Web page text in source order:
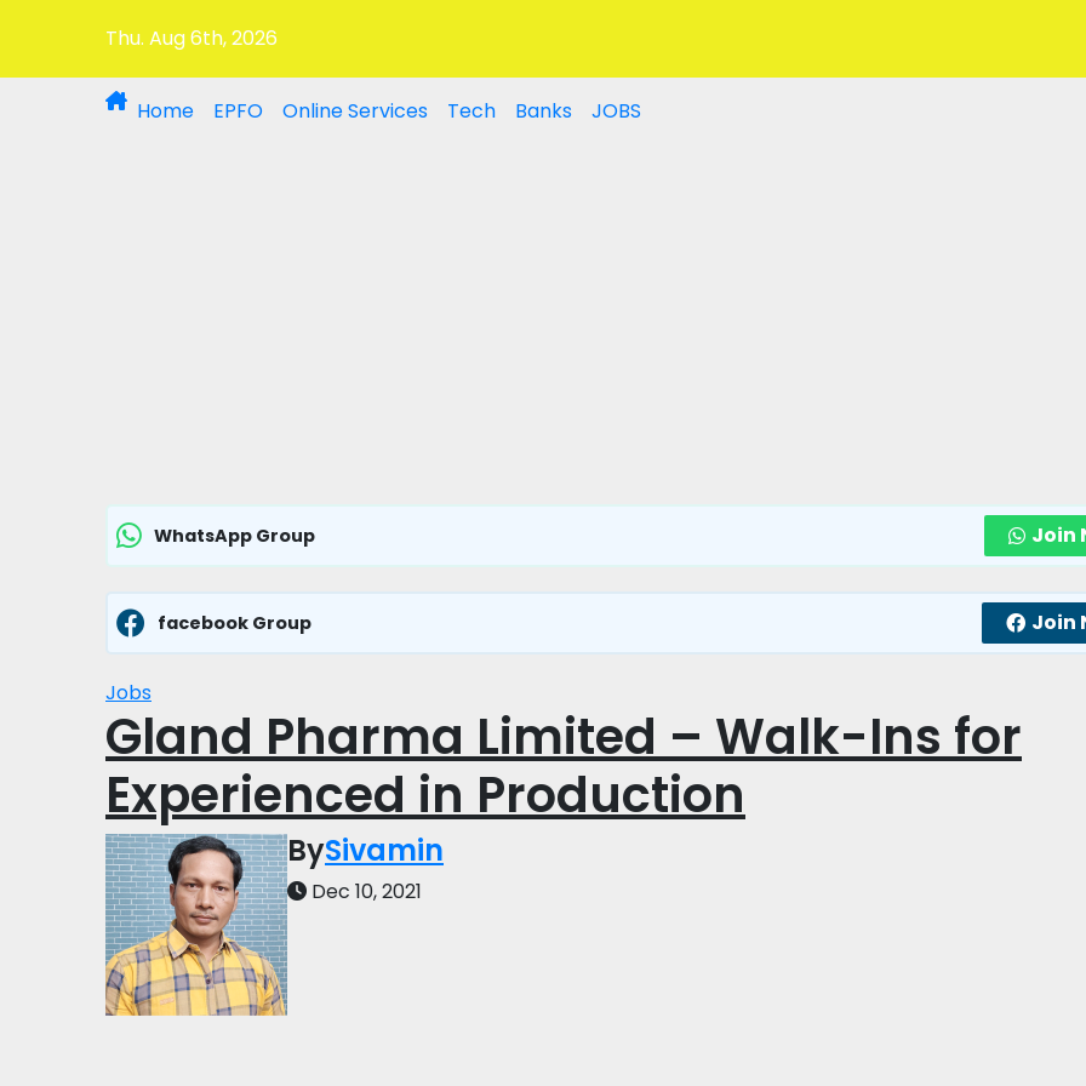
Thu. Aug 6th, 2026
Home EPFO Online Services Tech Banks JOBS
WhatsApp Group Join
facebook Group Join
Jobs
Gland Pharma Limited – Walk-Ins for
Experienced in Production
BySivamin
Dec 10, 2021